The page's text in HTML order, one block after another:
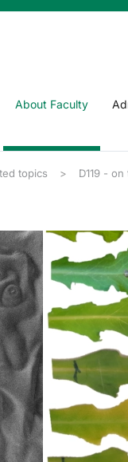
About Faculty
topics D119 -